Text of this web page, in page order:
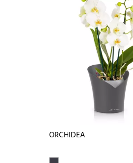
ORCHIDEA